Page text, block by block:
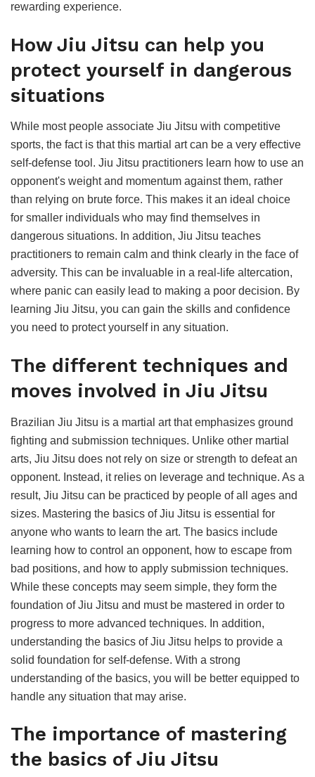
rewarding experience.
How Jiu Jitsu can help you
protect yourself in dangerous
situations
While most people associate Jiu Jitsu with competitive
sports, the fact is that this martial art can be a very effective
self-defense tool. Jiu Jitsu practitioners learn how to use an
opponent's weight and momentum against them, rather
than relying on brute force. This makes it an ideal choice
for smaller individuals who may find themselves in
dangerous situations. In addition, Jiu Jitsu teaches
practitioners to remain calm and think clearly in the face of
adversity. This can be invaluable in a real-life altercation,
where panic can easily lead to making a poor decision. By
learning Jiu Jitsu, you can gain the skills and confidence
you need to protect yourself in any situation.
The different techniques and
moves involved in Jiu Jitsu
Brazilian Jiu Jitsu is a martial art that emphasizes ground
fighting and submission techniques. Unlike other martial
arts, Jiu Jitsu does not rely on size or strength to defeat an
opponent. Instead, it relies on leverage and technique. As a
result, Jiu Jitsu can be practiced by people of all ages and
sizes. Mastering the basics of Jiu Jitsu is essential for
anyone who wants to learn the art. The basics include
learning how to control an opponent, how to escape from
bad positions, and how to apply submission techniques.
While these concepts may seem simple, they form the
foundation of Jiu Jitsu and must be mastered in order to
progress to more advanced techniques. In addition,
understanding the basics of Jiu Jitsu helps to provide a
solid foundation for self-defense. With a strong
understanding of the basics, you will be better equipped to
handle any situation that may arise.
The importance of mastering
the basics of Jiu Jitsu